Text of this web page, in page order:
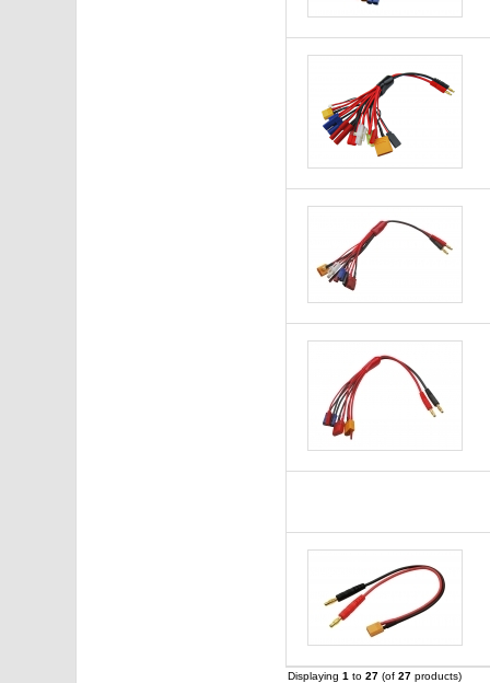
Displaying 1 to 27(of 27products)